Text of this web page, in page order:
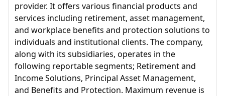
provider. It offers various financial products and
services including retirement, asset management,
and workplace benefits and protection solutions to
individuals and institutional clients. The company,
along with its subsidiaries, operates in the
following reportable segments; Retirement and
Income Solutions, Principal Asset Management,
and Benefits and Protection. Maximum revenue is